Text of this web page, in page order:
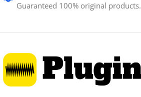
Guaranteed 100% original products.